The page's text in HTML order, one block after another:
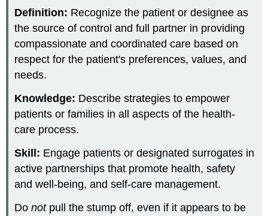
Definition: Recognize the patient or designee as
the source of control and full partner in providing
compassionate and coordinated care based on
respect for the patient's preferences, values, and
needs.
Knowledge: Describe strategies to empower
patients or families in all aspects of the health-
care process.
Skill: Engage patients or designated surrogates in
active partnerships that promote health, safety
and well-being, and self-care management.
Donotpull the stump off, even if it appears to be